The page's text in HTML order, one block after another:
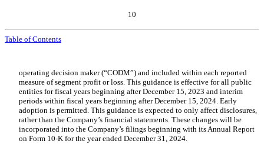
10
Table of Contents
operating decision maker (“CODM”) and included within each reported
measure of segment profit or loss. This guidance is effective for all public
entities for fiscal years beginning after December 15, 2023 and interim
periods within fiscal years beginning after December 15, 2024. Early
adoption is permitted. This guidance is expected to only affect disclosures,
rather than the Company’s financial statements. These changes will be
incorporated into the Company’s filings beginning with its Annual Report
on Form 10-K for the year ended December 31, 2024.